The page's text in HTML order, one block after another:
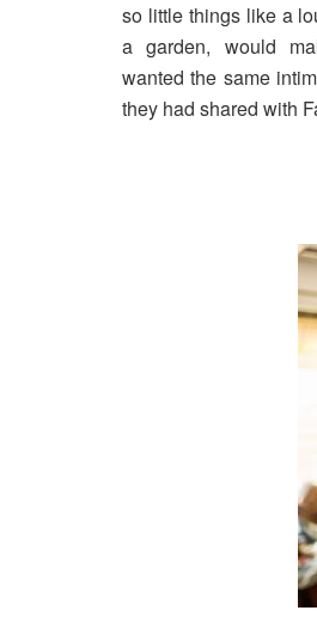
so little things like a
a garden, would
wanted the same
they had shared with